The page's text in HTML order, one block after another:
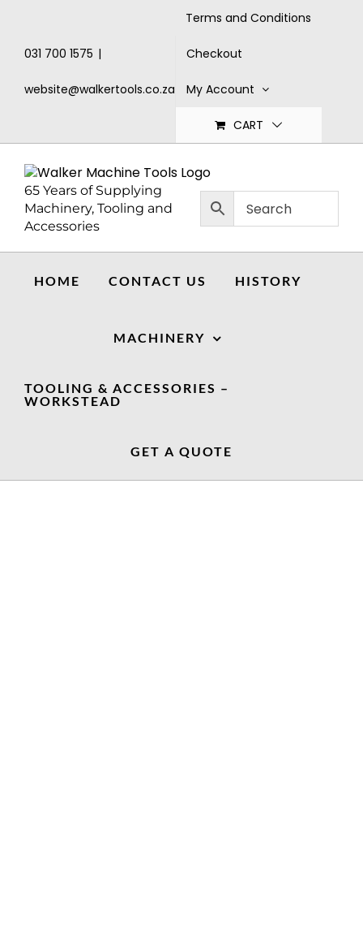
031 700 1575 |
website@walkertools.co.za
Terms and Conditions
Checkout
My Account
CART
65 Years of Supplying
Machinery, Tooling and
Accessories
HOME CONTACT US HISTORY
MACHINERY
TOOLING & ACCESSORIES –
WORKSTEAD
GET A QUOTE